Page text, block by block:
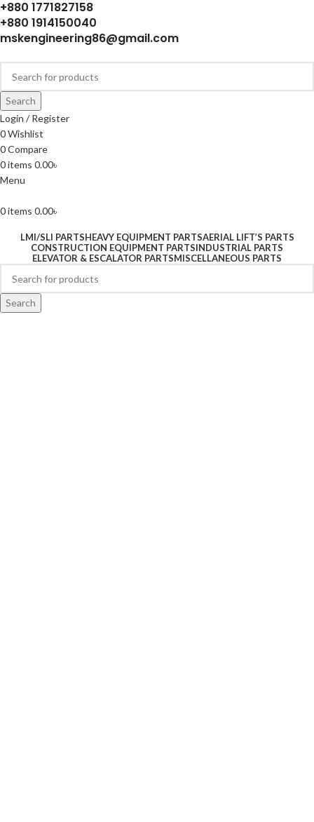
+880 1771827158
+880 1914150040
mskengineering86@gmail.com
Search
Login / Register
0Wishlist
0Compare
0items 0.00৳
Menu
0items 0.00৳
LMI/SLI PARTSHEAVY EQUIPMENT PARTSAERIAL LIFT’S PARTS
CONSTRUCTION EQUIPMENT PARTSINDUSTRIAL PARTS
ELEVATOR & ESCALATOR PARTSMISCELLANEOUS PARTS
Search